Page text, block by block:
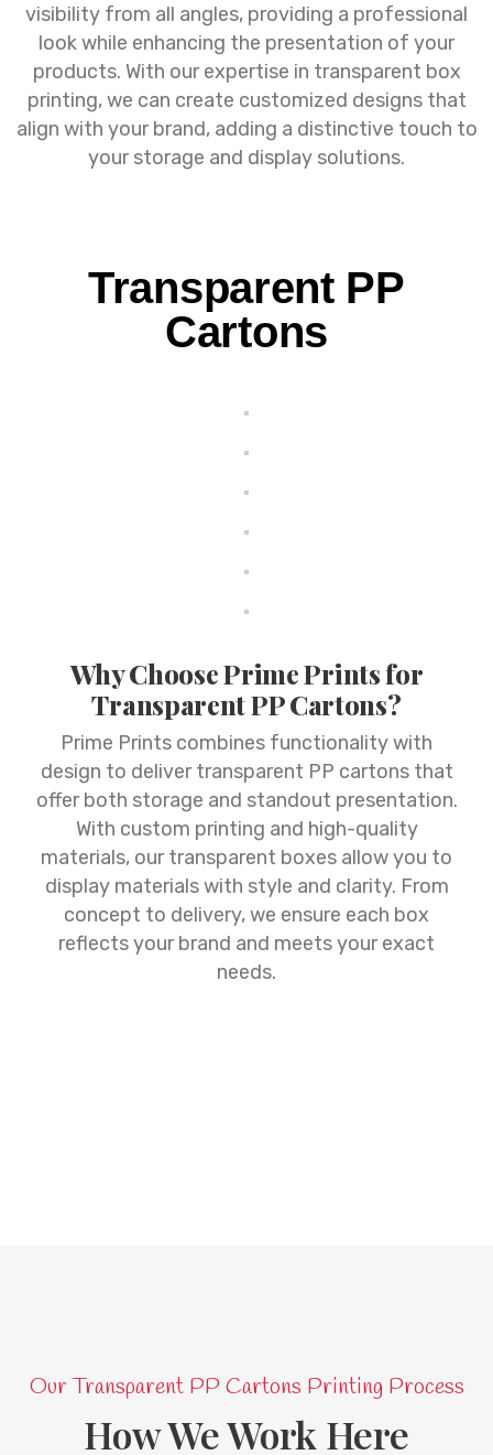
visibility from all angles, providing a professional
look while enhancing the presentation of your
products. With our expertise in transparent box
printing, we can create customized designs that
align with your brand, adding a distinctive touch to
your storage and display solutions.
Transparent PP
Cartons
Why Choose Prime Prints for
Transparent PP Cartons?
Prime Prints combines functionality with
design to deliver transparent PP cartons that
offer both storage and standout presentation.
With custom printing and high-quality
materials, our transparent boxes allow you to
display materials with style and clarity. From
concept to delivery, we ensure each box
reflects your brand and meets your exact
needs.
Our Transparent PP Cartons Printing Process
How We Work Here